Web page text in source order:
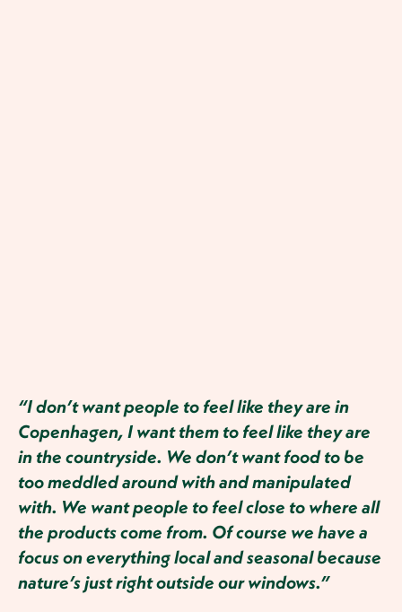
“I don’t want people to feel like they are in
Copenhagen, I want them to feel like they are
in the countryside. We don’t want food to be
too meddled around with and manipulated
with. We want people to feel close to where all
the products come from. Of course we have a
focus on everything local and seasonal because
nature’s just right outside our windows.”